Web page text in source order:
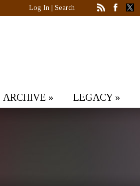
Log In Search
ARCHIVE » LEGACY»